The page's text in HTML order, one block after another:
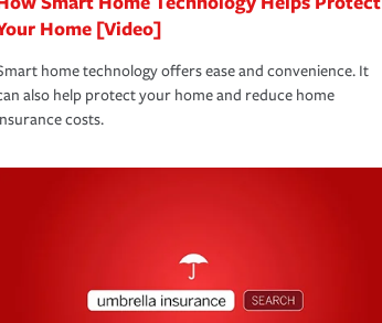
Home [Video]
home technology offers ease and convenience. It
also help protect your home and reduce home
costs.